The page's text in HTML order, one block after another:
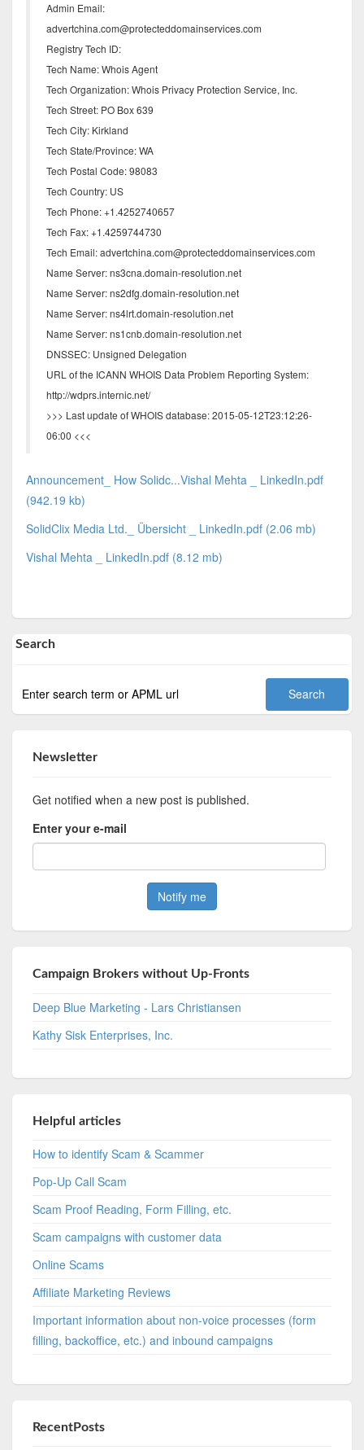
Admin Email:
advertchina.com@protecteddomainservices.com
Registry Tech ID:
Tech Name: Whois Agent
Tech Organization: Whois Privacy Protection Service, Inc.
Tech Street: PO Box 639
Tech City: Kirkland
Tech State/Province: WA
Tech Postal Code: 98083
Tech Country: US
Tech Phone: +1.4252740657
Tech Fax: +1.4259744730
Tech Email: advertchina.com@protecteddomainservices.com
Name Server: ns3cna.domain-resolution.net
Name Server: ns2dfg.domain-resolution.net
Name Server: ns4lrt.domain-resolution.net
Name Server: ns1cnb.domain-resolution.net
DNSSEC: Unsigned Delegation
URL of the ICANN WHOIS Data Problem Reporting System:
http://wdprs.internic.net/
>>> Last update of WHOIS database: 2015-05-12T23:12:26-
06:00 <<<
Announcement_ How Solidc...Vishal Mehta _ LinkedIn.pdf
(942.19 kb)
SolidClix Media Ltd._ Übersicht _ LinkedIn.pdf (2.06 mb)
Vishal Mehta _ LinkedIn.pdf (8.12 mb)
Search
Newsletter
Get notified when a new post is published.
Enter your e-mail
Campaign Brokers without Up-Fronts
Deep Blue Marketing - Lars Christiansen
Kathy Sisk Enterprises, Inc.
Helpful articles
How to identify Scam & Scammer
Pop-Up Call Scam
Scam Proof Reading, Form Filling, etc.
Scam campaigns with customer data
Online Scams
Affiliate Marketing Reviews
Important information about non-voice processes (form
filling, backoffice, etc.) and inbound campaigns
RecentPosts